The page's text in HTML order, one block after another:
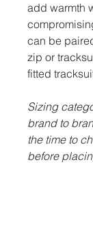
add warmth
can be
zip or
fitted
Sizing
brand to
the time to
before